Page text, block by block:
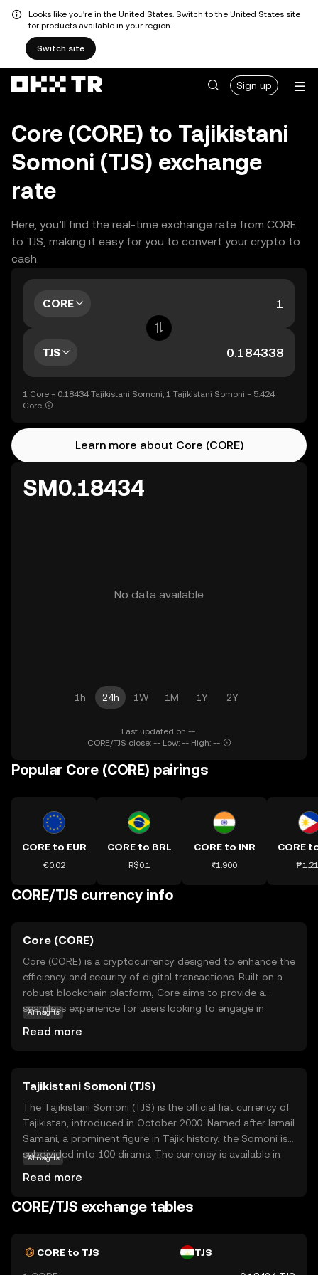
Looks like you're in the United States. Switch to the United States site
for products available in your region.
Switch site
Sign up
Core (CORE) to Tajikistani
Somoni (TJS) exchange
rate
Here, you’ll find the real-time exchange rate from CORE
to TJS, making it easy for you to convert your crypto to
cash.
CORE
TJS
1 Core = 0.18434 Tajikistani Somoni, 1 Tajikistani Somoni = 5.424
Core
Learn more about Core (CORE)
SM0.18434
No data available
1h 24h 1W 1M 1Y 2Y
Last updated on --.
CORE/TJS close: -- Low: -- High: --
Popular Core (CORE) pairings
CORE to EUR
€0.02
CORE to BRL
R$0.1
CORE to INR
₹1.900
CORE
CORE/TJS currency info
Core (CORE)
Core (CORE) is a cryptocurrency designed to enhance the
efficiency and security of digital transactions. Built on a
robust blockchain platform, Core aims to provide a
seamless experience for users looking to engage in
automated and trustless agreements between parties.
This makes it a valuable tool for applications ranging
from peer-to-peer lending to decentralized exchanges.
By focusing on user-friendly solutions, Core is positioned
to be a significant player in the evolving landscape of
digital finance.
AI insights
Read more
Tajikistani Somoni (TJS)
The Tajikistani Somoni (TJS) is the official fiat currency of
Tajikistan, introduced in October 2000. Named after Ismail
Samani, a prominent figure in Tajik history, the Somoni is
subdivided into 100 dirams. The currency is available in
introduction of the Somoni marked a significant step in
Tajikistan's economic development, replacing the
system. The National Bank of Tajikistan oversees the
AI insights
Read more
CORE/TJS exchange tables
CORE to TJS TJS